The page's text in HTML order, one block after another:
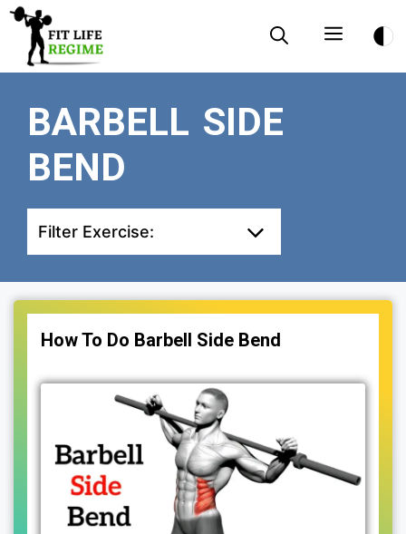
Skip
content
Menu
BARBELL SIDE
BEND
Filter Exercise:
How To Do Barbell Side Bend